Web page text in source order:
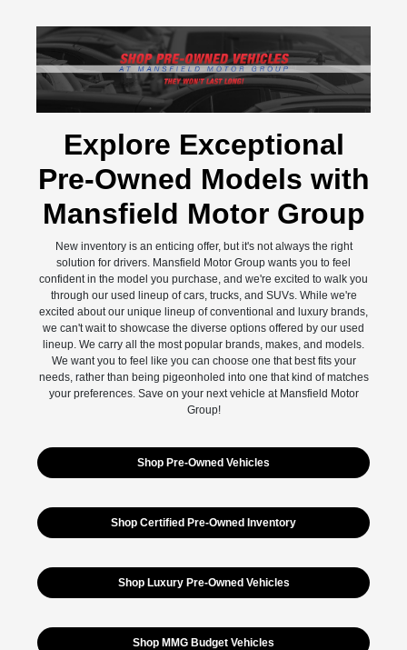
Explore Exceptional
Pre-Owned Models with
Mansfield Motor Group
New inventory is an enticing offer, but it's not always the right
solution for drivers. Mansfield Motor Group wants you to feel
confident in the model you purchase, and we're excited to walk you
through our used lineup of cars, trucks, and SUVs. While we're
excited about our unique lineup of conventional and luxury brands,
we can't wait to showcase the diverse options offered by our used
lineup. We carry all the most popular brands, makes, and models.
We want you to feel like you can choose one that best fits your
needs, rather than being pigeonholed into one that kind of matches
your preferences. Save on your next vehicle at Mansfield Motor
Group!
Shop Pre-Owned Vehicles
Shop Certified Pre-Owned Inventory
Shop Luxury Pre-Owned Vehicles
Shop MMG Budget Vehicles